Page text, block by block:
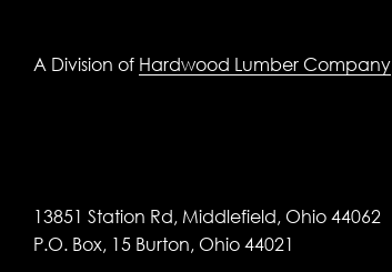
A Division of Hardwood Lumber Company
13851 Station Rd, Middlefield, Ohio 44062
P.O. Box, 15 Burton, Ohio 44021